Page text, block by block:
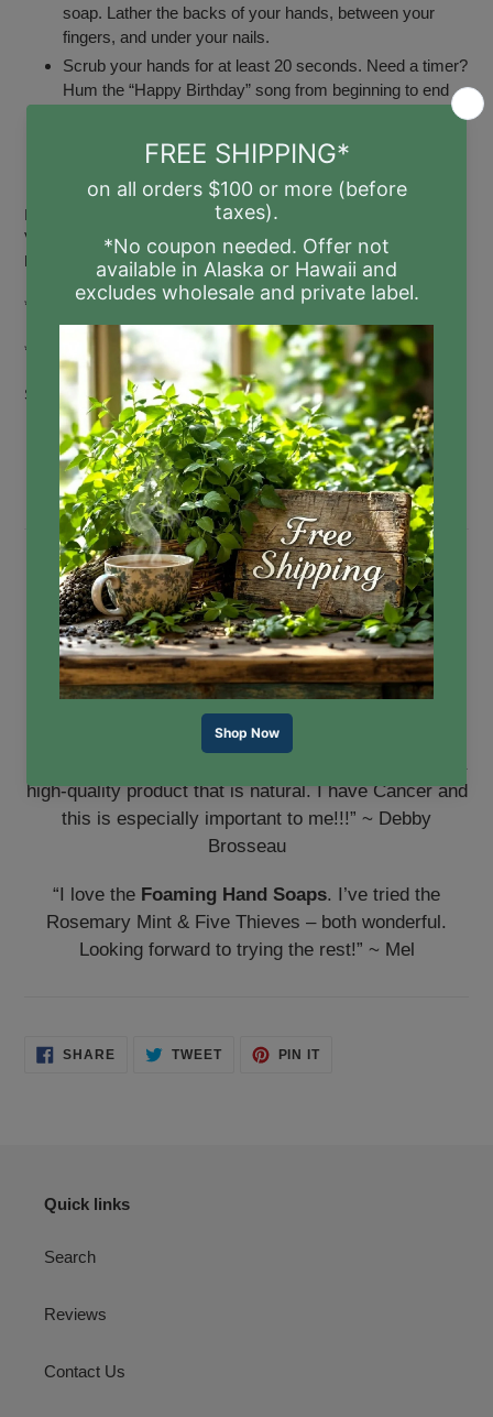
soap. Lather the backs of your hands, between your
fingers, and under your nails.
Scrub your hands for at least 20 seconds. Need a timer?
Hum the “Happy Birthday” song from beginning to end
Rinse your hands well under clean, running water.
Ingredients: Saponified Oils of Sunflower* and Coconut*,
Vegetable Glycerin*, 100% Essential Grapefruit & Tea Tree Oils,
Rosemary Extract
*Certified Organic
**Phthalate-free
Sizes:
17.5 fl oz Pump
8 fl oz Pump
16 fl oz Refill
"I just put in an order using this as an opportunity to
totally switch away from store-bought hand soap. It’s
the last item that I still purchase from a big box store,
and I'm excitedforall the options of scents you have.
Thanks for providing clean products!" ~ Katrina
“Absolutely thrilled with the Foaming Hand Soaps
high-quality product that is natural. I have Cancer and
this is especially important to me!!!” ~ Debby
Brosseau
“I love the Foaming Hand Soaps. I’ve tried the
Rosemary Mint & Five Thieves – both wonderful.
Looking forward to trying the rest!” ~ Mel
SHARESHARE TWEETTWEET
PIN IT
Quick links
Search
Reviews
Contact Us